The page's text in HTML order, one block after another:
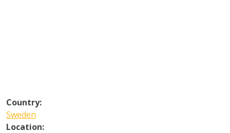
Country:
Sweden
Location: